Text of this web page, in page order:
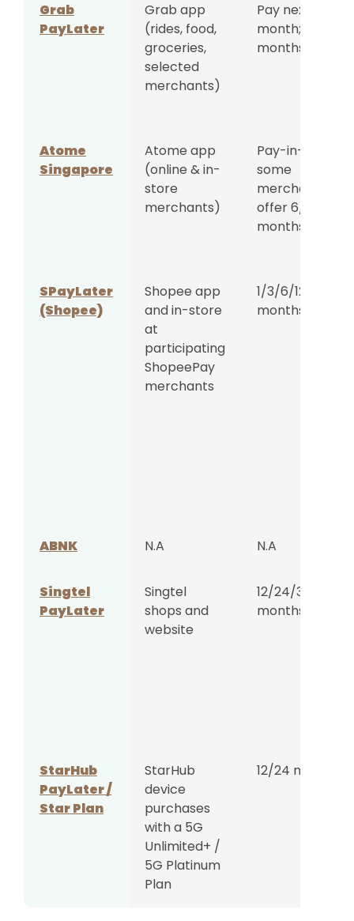
Grab
PayLater
Grab app
(rides, food,
groceries,
selected
merchants)
Pay next
month; 4/8/12
months
Atome
Singapore
Atome app
(online & in-
store
merchants)
Pay-in-3;
some
merchants
offer 6/9/12
months
SPayLater
(Shopee)
Shopee app
and in-store
at
participating
ShopeePay
merchants
1/3/6/12/18/24
months
ABNK N.A N.A
Singtel
PayLater
Singtel
shops and
website
12/24/36
months
StarHub
PayLater /
Star Plan
StarHub
device
purchases
with a 5G
Unlimited+ /
5G Platinum
Plan
12/24 months